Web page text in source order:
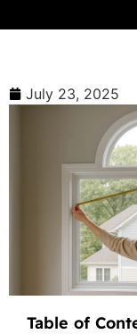
July 23, 2025
Table of